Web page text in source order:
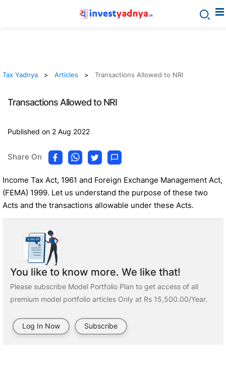
Tax Yadnya Articles Transactions Allowed to NRI
Transactions Allowed to NRI
Published on 2 Aug 2022
Share On
Income Tax Act, 1961 and Foreign Exchange Management Act,
(FEMA) 1999. Let us understand the purpose of these two
Acts and the transactions allowable under these Acts.
You like to know more. We like that!
Please subscribe Model Portfolio Plan to get access of all
premium model portfolio articles Only at Rs 15,500.00/Year.
Log In Now Subscribe